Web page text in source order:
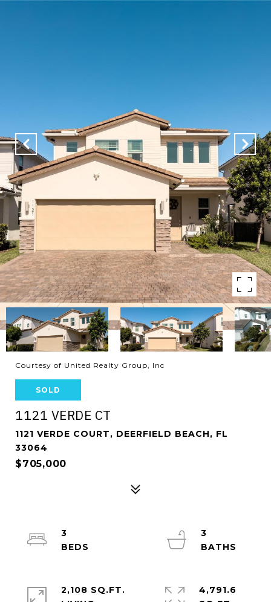
Courtesy of United Realty Group, Inc
SOLD
1121 VERDE CT
1121 VERDE COURT, DEERFIELD BEACH, FL
33064
$705,000
3
3
2,108 SQ.FT.
4,791.6